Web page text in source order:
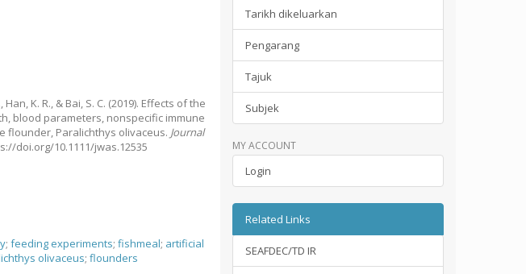
K. R., & Bai, S. C. (2019). Effects of the
blood parameters, nonspecific immune
flounder, Paralichthys olivaceus. Journal
doi.org/10.1111/jwas.12535
;feeding experiments;fishmeal; artificial
olivaceus;flounders
Tarikh dikeluarkan
Pengarang
Tajuk
Subjek
MY ACCOUNT
Login
Related Links
SEAFDEC/TD IR